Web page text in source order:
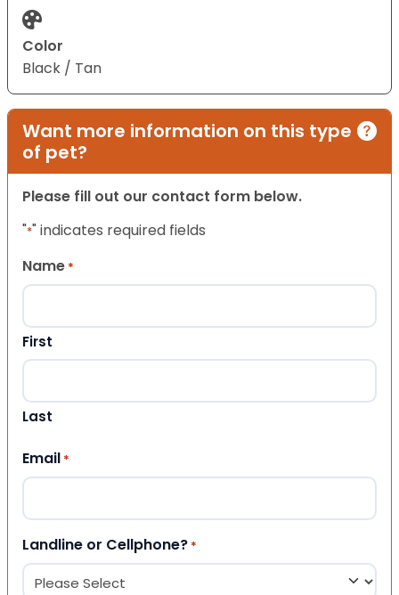
Color
Black / Tan
Want more information on this type
of pet?
Please fill out our contact form below.
"*" indicates required fields
Name *
First
Last
Email *
Landline or Cellphone? *